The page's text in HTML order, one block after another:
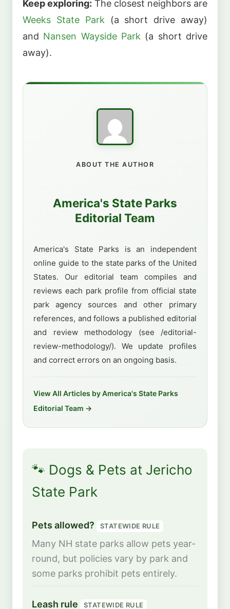
Keep exploring: The closest neighbors are
Weeks State Park (a short drive away)
and Nansen Wayside Park (a short drive
away).
ABOUT THE AUTHOR
America's State Parks
Editorial Team
America's State Parks is an independent
online guide to the state parks of the United
States. Our editorial team compiles and
reviews each park profile from official state
park agency sources and other primary
references, and follows a published editorial
and review methodology (see /editorial-
review-methodology/). We update profiles
and correct errors on an ongoing basis.
View All Articles by America's State Parks
Editorial Team →
🐾 Dogs & Pets at Jericho
State Park
Pets allowed? STATEWIDE RULE
Many NH state parks allow pets year-
round, but policies vary by park and
some parks prohibit pets entirely.
Leash rule STATEWIDE RULE